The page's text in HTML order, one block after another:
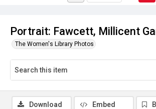
Portrait: Fawcett, Millicent
The Women's Library Photos
Download Embed